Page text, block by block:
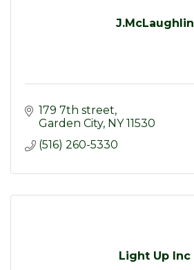
J.McLaughlin
179 7th street
Garden City NY 11530
(516) 260-5330
Light Up Inc